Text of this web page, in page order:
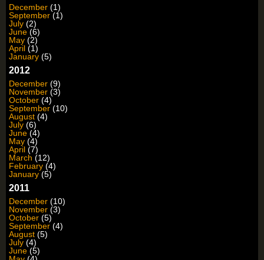
December (1)
September (1)
July (2)
June (6)
May (2)
April (1)
January (5)
2012
December (9)
November (3)
October (4)
September (10)
August (4)
July (6)
June (4)
May (4)
April (7)
March (12)
February (4)
January (5)
2011
December (10)
November (3)
October (5)
September (4)
August (5)
July (4)
June (5)